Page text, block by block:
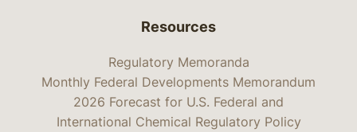
Resources
Regulatory Memoranda
Monthly Federal Developments Memorandum
2026 Forecast for U.S. Federal and
International Chemical Regulatory Policy